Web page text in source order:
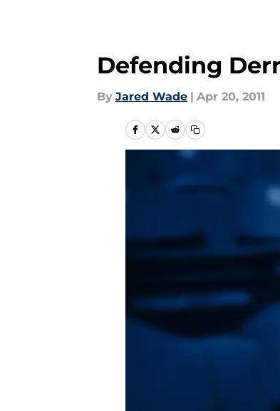
Defending
By Jared Wade | Apr 20, 2011